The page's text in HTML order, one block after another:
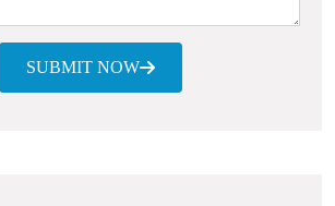
SUBMIT NOW